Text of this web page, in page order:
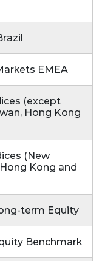
EMEA
(except
Hong Kong
(New
Kong and
Equity
Benchmark